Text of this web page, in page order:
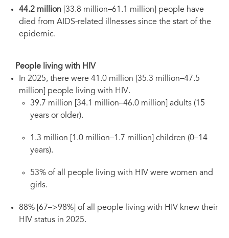
44.2 million [33.8 million–61.1 million] people have
died from AIDS-related illnesses since the start of the
epidemic.
People living with HIV
In 2025, there were 41.0 million [35.3 million–47.5
million] people living with HIV.
39.7 million [34.1 million–46.0 million] adults (15
years or older).
1.3 million [1.0 million–1.7 million] children (0–14
years).
53% of all people living with HIV were women and
girls.
88% [67–>98%] of all people living with HIV knew their
HIV status in 2025.